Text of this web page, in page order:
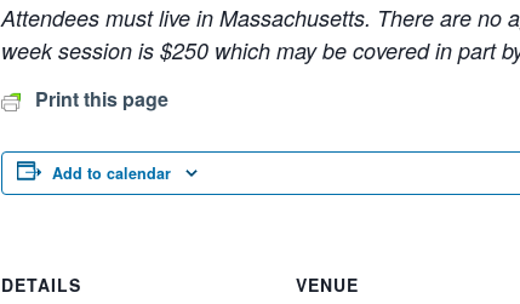
Attendees must live in Massachusetts. There are no
week session is $250 which may be covered in part
Print this page
Add to calendar
DETAILS
VENUE